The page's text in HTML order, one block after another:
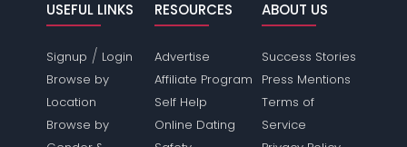
USEFUL LINKS
Signup / Login
Browse by
Location
Browse by
RESOURCES
Advertise
Affiliate Program
Self Help
Online Dating
ABOUT US
Success Stories
Press Mentions
Terms of
Service